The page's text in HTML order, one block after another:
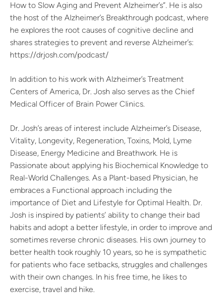
How to Slow Aging and Prevent Alzheimer’s”. He is also
the host of the Alzheimer’s Breakthrough podcast, where
he explores the root causes of cognitive decline and
shares strategies to prevent and reverse Alzheimer’s:
https://drjosh.com/podcast/
In addition to his work with Alzheimer’s Treatment
Centers of America, Dr. Josh also serves as the Chief
Medical Officer of Brain Power Clinics.
Dr. Josh’s areas of interest include Alzheimer’s Disease,
Vitality, Longevity, Regeneration, Toxins, Mold, Lyme
Disease, Energy Medicine and Breathwork. He is
Passionate about applying his Biochemical Knowledge to
Real-World Challenges. As a Plant-based Physician, he
embraces a Functional approach including the
importance of Diet and Lifestyle for Optimal Health. Dr.
Josh is inspired by patients’ ability to change their bad
habits and adopt a better lifestyle, in order to improve and
sometimes reverse chronic diseases. His own journey to
better health took roughly 10 years, so he is sympathetic
for patients who face setbacks, struggles and challenges
with their own changes. In his free time, he likes to
exercise, travel and hike.